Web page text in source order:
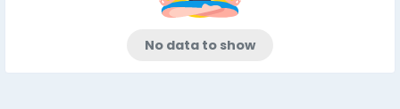
No data to show